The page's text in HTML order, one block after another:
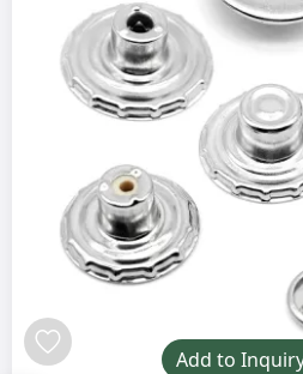
Add to